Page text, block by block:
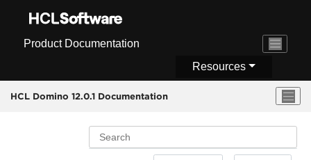
Product Documentation
Resources
HCL Domino 12.0.1 Documentation